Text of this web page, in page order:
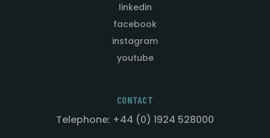
linkedin
facebook
instagram
youtube
CONTACT
Telephone: +44 (0) 1924 528000